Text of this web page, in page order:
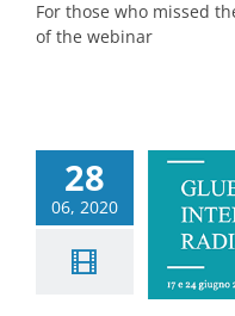
For those who missed
of the webinar
28
06, 2020
in